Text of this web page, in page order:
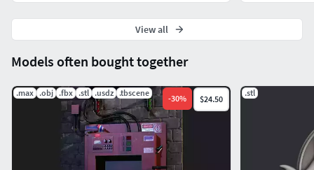
Models often bought together
.max .obj .fbx .stl .usdz .tbscene
-30% $24.50
.stl
View all